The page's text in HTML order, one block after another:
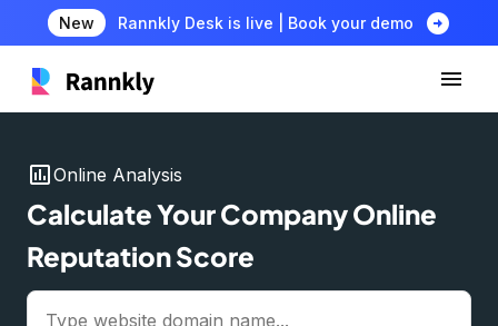
New Rannkly Desk is live | Book your demo arrow_circle_right
insert_chartOnline Analysis
Calculate Your Company Online
Reputation Score